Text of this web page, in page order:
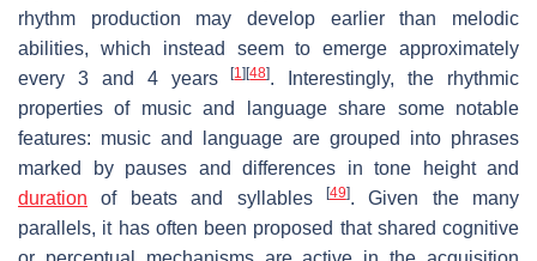
rhythm production may develop earlier than melodic
abilities, which instead seem to emerge approximately
every 3 and 4 years[1] [48]. Interestingly, the rhythmic
properties of music and language share some notable
features: music and language are grouped into phrases
marked by pauses and differences in tone height and
duration of beats and syllables [49]. Given the many
parallels, it has often been proposed that shared cognitive